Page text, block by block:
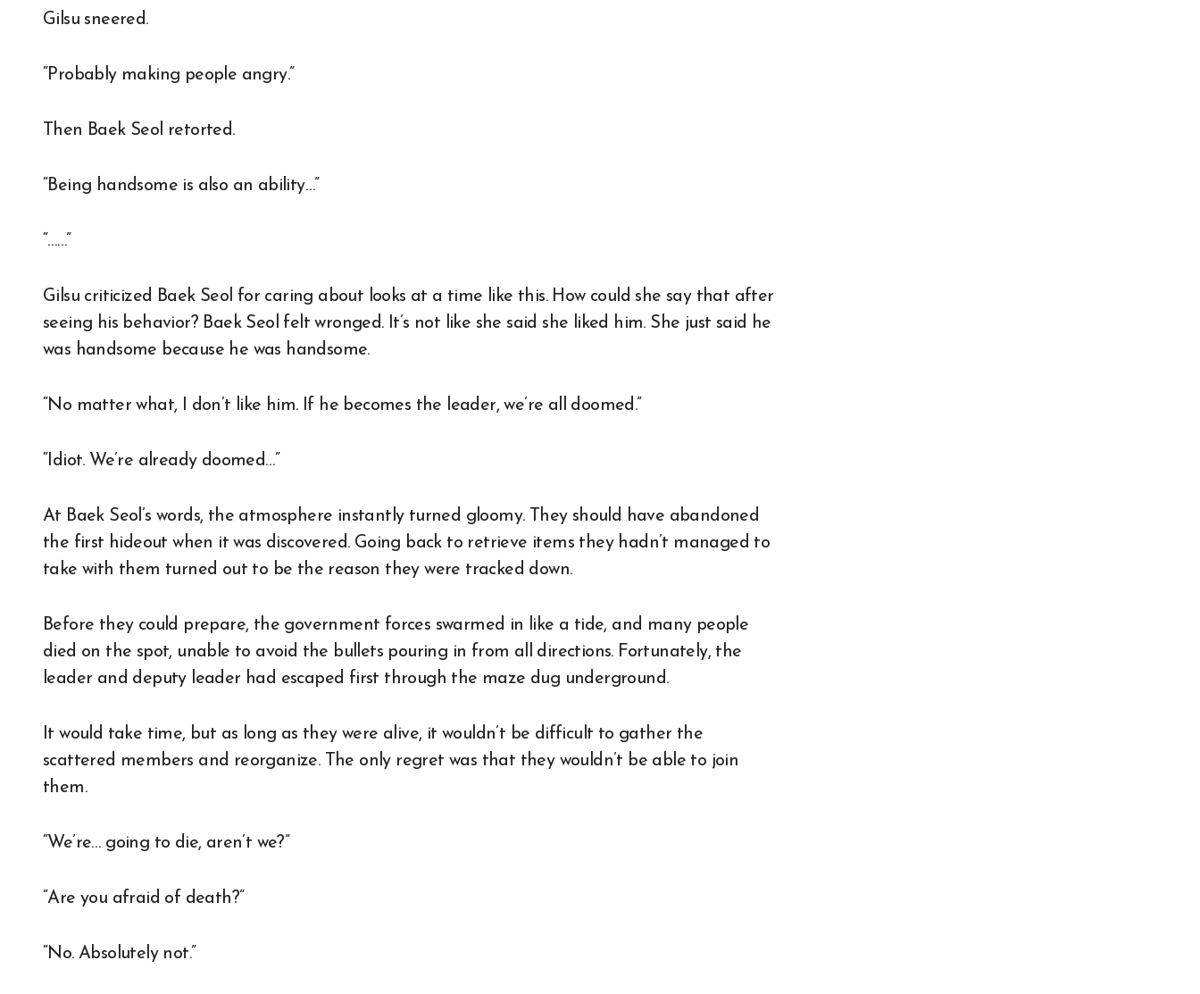
Gilsu sneered.
“Probably making people angry.”
Then Baek Seol retorted.
“Being handsome is also an ability…”
“……”
Gilsu criticized Baek Seol for caring about looks at a time like this. How could she say that after
seeing his behavior? Baek Seol felt wronged. It’s not like she said she liked him. She just said he
was handsome because he was handsome.
“No matter what, I don’t like him. If he becomes the leader, we’re all doomed.”
“Idiot. We’re already doomed…”
At Baek Seol’s words, the atmosphere instantly turned gloomy. They should have abandoned
the first hideout when it was discovered. Going back to retrieve items they hadn’t managed to
take with them turned out to be the reason they were tracked down.
Before they could prepare, the government forces swarmed in like a tide, and many people
died on the spot, unable to avoid the bullets pouring in from all directions. Fortunately, the
leader and deputy leader had escaped first through the maze dug underground.
It would take time, but as long as they were alive, it wouldn’t be difficult to gather the
scattered members and reorganize. The only regret was that they wouldn’t be able to join
them.
“We’re… going to die, aren’t we?”
“Are you afraid of death?”
“No. Absolutely not.”